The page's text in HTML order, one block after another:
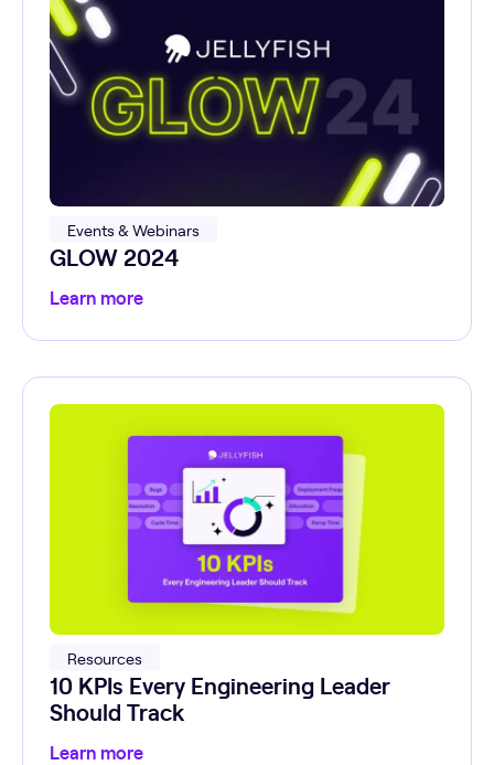
Events & Webinars
GLOW 2024
Learn more
Resources
10 KPIs Every Engineering Leader
Should Track
Learn more